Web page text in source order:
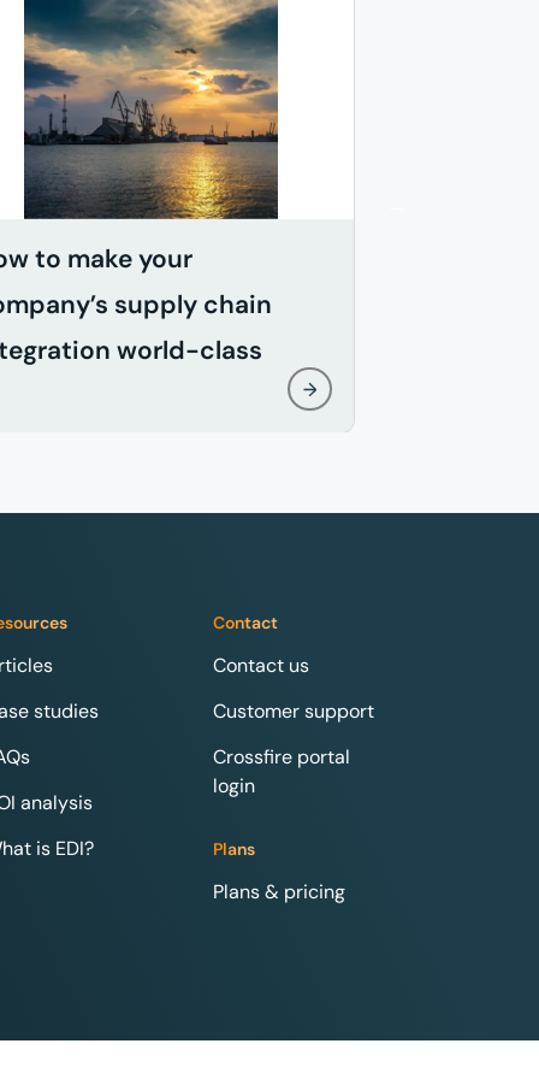
to make your
supply chain
world-class
studies
analysis
is EDI?
Contact
Contact us
Customer support
Crossfire portal
login
Plans
Plans & pricing